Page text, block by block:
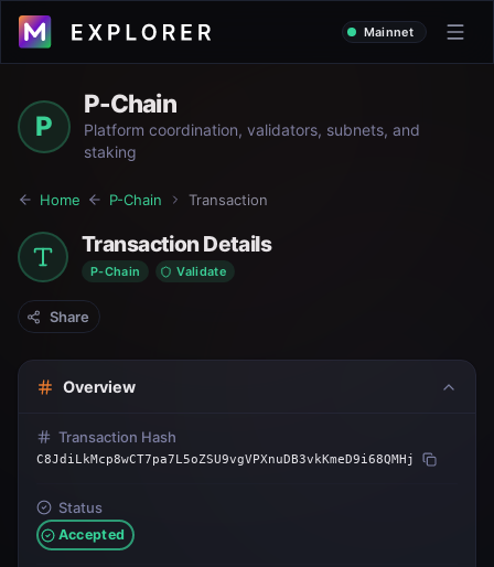
Mainnet
P
P-Chain
Platform coordination, validators, subnets, and
staking
Home P-Chain Transaction
Transaction Details
P-Chain Validate
Share
Overview
Transaction Hash
C8JdiLkMcp8wCT7pa7L5oZSU9vgVPXnuDB3vkKmeD9i68QMHj
Status
Accepted